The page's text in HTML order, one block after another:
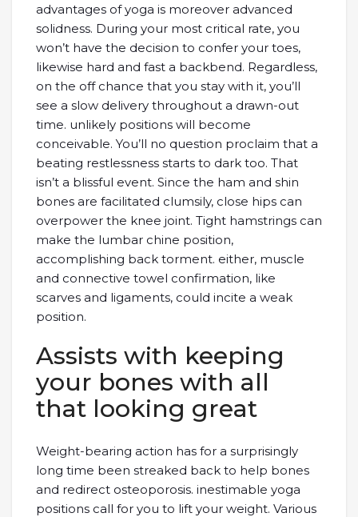
advantages of yoga is moreover advanced
solidness. During your most critical rate, you
won’t have the decision to confer your toes,
likewise hard and fast a backbend. Regardless,
on the off chance that you stay with it, you’ll
see a slow delivery throughout a drawn-out
time. unlikely positions will become
conceivable. You’ll no question proclaim that a
beating restlessness starts to dark too. That
isn’t a blissful event. Since the ham and shin
bones are facilitated clumsily, close hips can
overpower the knee joint. Tight hamstrings can
make the lumbar chine position,
accomplishing back torment. either, muscle
and connective towel confirmation, like
scarves and ligaments, could incite a weak
position.
Assists with keeping
your bones with all
that looking great
Weight-bearing action has for a surprisingly
long time been streaked back to help bones
and redirect osteoporosis. inestimable yoga
positions call for you to lift your weight. Various